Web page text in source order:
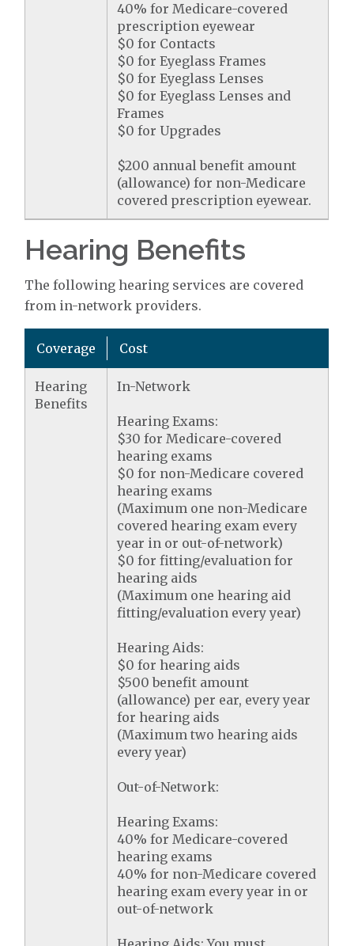
40% for Medicare-covered
prescription eyewear
$0 for Contacts
$0 for Eyeglass Frames
$0 for Eyeglass Lenses
$0 for Eyeglass Lenses and
Frames
$0 for Upgrades
$200 annual benefit amount
(allowance) for non-Medicare
covered prescription eyewear.
Hearing Benefits
The following hearing services are covered
from in-network providers.
Coverage Cost
Hearing
Benefits
In-Network
Hearing Exams:
$30 for Medicare-covered
hearing exams
$0 for non-Medicare covered
hearing exams
(Maximum one non-Medicare
covered hearing exam every
year in or out-of-network)
$0 for fitting/evaluation for
hearing aids
(Maximum one hearing aid
fitting/evaluation every year)
Hearing Aids:
$0 for hearing aids
$500 benefit amount
(allowance) per ear, every year
for hearing aids
(Maximum two hearing aids
every year)
Out-of-Network:
Hearing Exams:
40% for Medicare-covered
hearing exams
40% for non-Medicare covered
hearing exam every year in or
out-of-network